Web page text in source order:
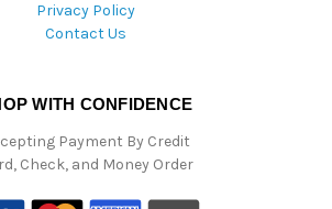
Privacy Policy
Contact Us
WITH CONFIDENCE
Payment By Credit
Check, and Money Order